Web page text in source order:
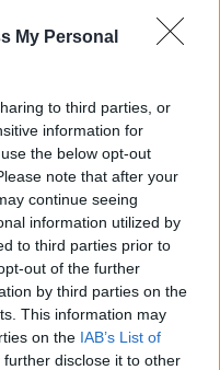
My Personal
to third parties, or
information for
the below opt-out
note that after your
continue seeing
information utilized by
to third parties prior to
out of the further
by third parties on the
This information may
on the IAB’s List of
further disclose it to other
se líbí